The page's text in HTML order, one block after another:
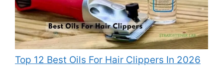
Top 12 Best Oils For Hair Clippers In 2026